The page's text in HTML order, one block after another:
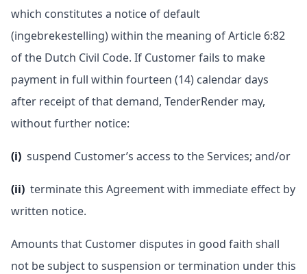
which constitutes a notice of default
(ingebrekestelling) within the meaning of Article 6:82
of the Dutch Civil Code. If Customer fails to make
payment in full within fourteen (14) calendar days
after receipt of that demand, TenderRender may,
without further notice:
(i) suspend Customer’s access to the Services; and/or
(ii) terminate this Agreement with immediate effect by
written notice.
Amounts that Customer disputes in good faith shall
not be subject to suspension or termination under this